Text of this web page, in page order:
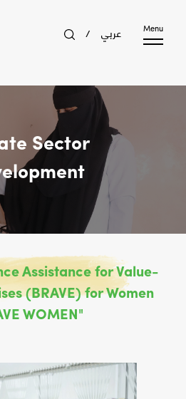
/ عربي Menu
Sector
Assistance for Value-
(BRAVE) for Women
WOMEN"